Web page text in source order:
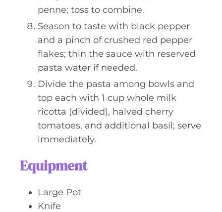
penne; toss to combine.
Season to taste with black pepper
and a pinch of crushed red pepper
flakes; thin the sauce with reserved
pasta water if needed.
Divide the pasta among bowls and
top each with 1 cup whole milk
ricotta (divided), halved cherry
tomatoes, and additional basil; serve
immediately.
Equipment
Large Pot
Knife